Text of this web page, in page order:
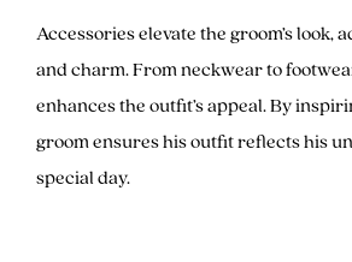
Accessories elevate the groom’s look,
and charm. From neckwear to
enhances the outfit’s appeal. By
groom ensures his outfit reflects his
special day.